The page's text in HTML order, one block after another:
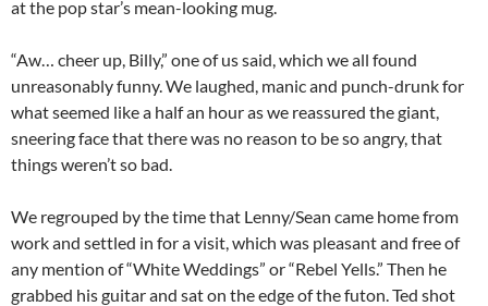
at the pop star’s mean-looking mug.
“Aw… cheer up, Billy,” one of us said, which we all found
unreasonably funny. We laughed, manic and punch-drunk for
what seemed like a half an hour as we reassured the giant,
sneering face that there was no reason to be so angry, that
things weren’t so bad.
We regrouped by the time that Lenny/Sean came home from
work and settled in for a visit, which was pleasant and free of
any mention of “White Weddings” or “Rebel Yells.” Then he
grabbed his guitar and sat on the edge of the futon. Ted shot